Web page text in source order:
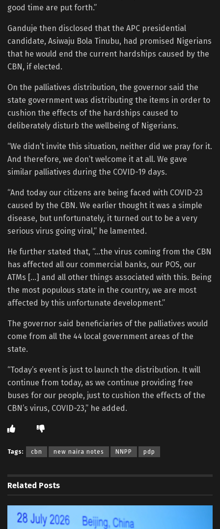
good time are put forth.”
Ganduje then disclosed that the APC presidential
candidate, Asiwaju Bola Tinubu, had promised Nigerians
that he would end the current hardships caused by the
CBN, if elected.
On the palliatives distribution, the governor said the
state government was distributing the items in order to
cushion the effects of the hardships caused to
deliberately disturb the wellbeing of Nigerians.
“We didn’t invite this situation, neither did we pray for it.
And therefore, we don’t welcome it at all. We gave
similar palliatives during the COVID-19 days.
“And today our citizens are being faced with COVID-23
caused by the CBN. We earlier thought it was a simple
disease, but unfortunately, it turned out to be a very
serious virus going viral,” he lamented.
He further stated that, “…the virus coming from the CBN
has affected all our commercial banks, our POS, our
ATMs […] and all other things associated with this. Being
the most populous state in the country, we are most
affected by this unfortunate development.”
The governor said beneficiaries of the palliatives would
come from all the 44 local government areas of the
state.
“Today’s event is just to launch the distribution. It will
continue from today, as we continue providing free
buses for our people, just to cushion the effects of the
CBN’s virus, COVID-23,” he added.
Tags: cbn new naira notes NNPP pdp
Related Posts